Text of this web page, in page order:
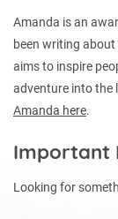
Amanda is an
been writing
aims to inspire
adventure into the
Amanda here.
Important
Looking for